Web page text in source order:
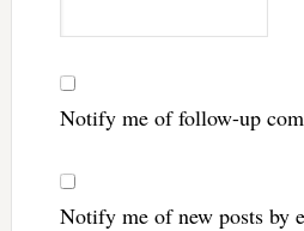
Notify me of follow-up
Notify me of new posts by